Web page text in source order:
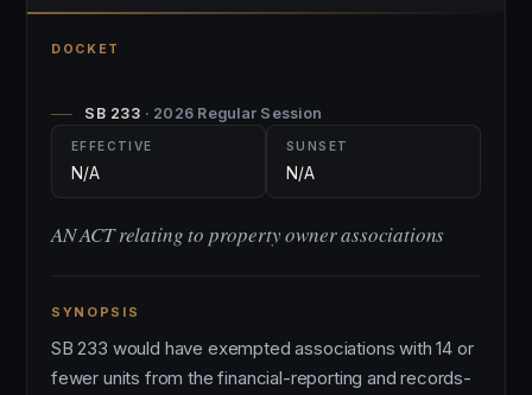
DOCKET
SB 233 · 2026 Regular Session
EFFECTIVE
N/A
SUNSET
N/A
AN ACT relating to property owner associations
SYNOPSIS
SB 233 would have exempted associations with 14 or
fewer units from the financial-reporting and records-